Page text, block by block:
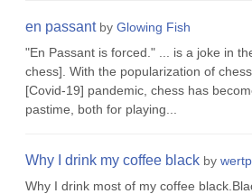
en passant by Glowing Fish
"En Passant is forced." ... is a joke in
chess]. With the popularization of
[Covid-19] pandemic, chess has
pastime, both for playing...
Why I drink my coffee black by
Why I drink most of my coffee